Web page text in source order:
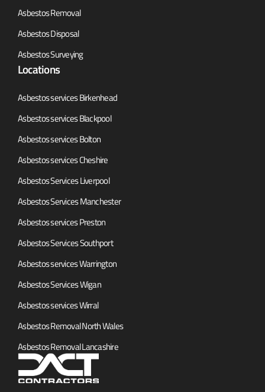
Asbestos Removal
Asbestos Disposal
Asbestos Surveying
Locations
Asbestos services Birkenhead
Asbestos services Blackpool
Asbestos services Bolton
Asbestos services Cheshire
Asbestos Services Liverpool
Asbestos Services Manchester
Asbestos services Preston
Asbestos Services Southport
Asbestos services Warrington
Asbestos Services Wigan
Asbestos services Wirral
Asbestos Removal North Wales
Asbestos Removal Lancashire